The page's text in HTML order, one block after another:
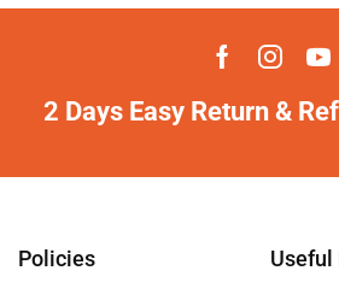
2 Days Easy Return &
Policies Useful